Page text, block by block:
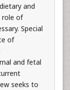
and
role of
Special
of
and fetal
seeks to